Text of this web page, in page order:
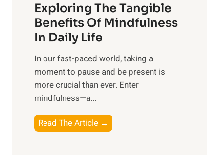
r
n
s
i
n
t
h
Exploring The Tangible
Benefits Of Mindfulness
In Daily Life
​In our fast-paced world, taking a
moment to pause and be present is
more crucial than ever. Enter
mindfulness—a...
Read The Article →
x